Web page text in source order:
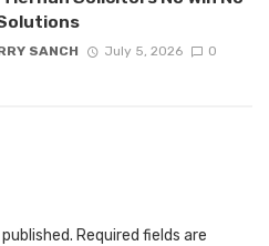
SANCH July 5, 2026 0
Required fields are